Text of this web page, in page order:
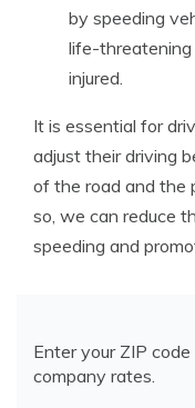
by speeding
life-threatening
injured.
It is essential for
adjust their driving
of the road and the
so, we can reduce
speeding and
Enter your ZIP
company rates.